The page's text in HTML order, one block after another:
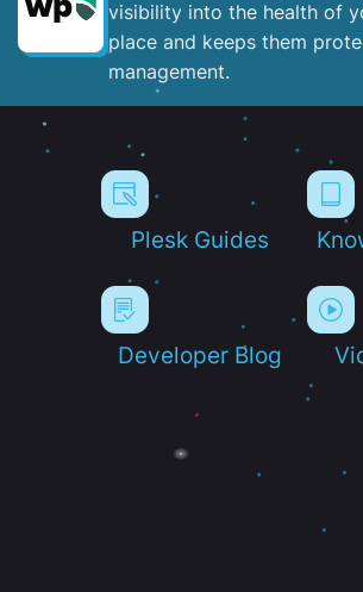
visibility into the health of
place and keeps them
management.
Plesk Guides
Developer Blog